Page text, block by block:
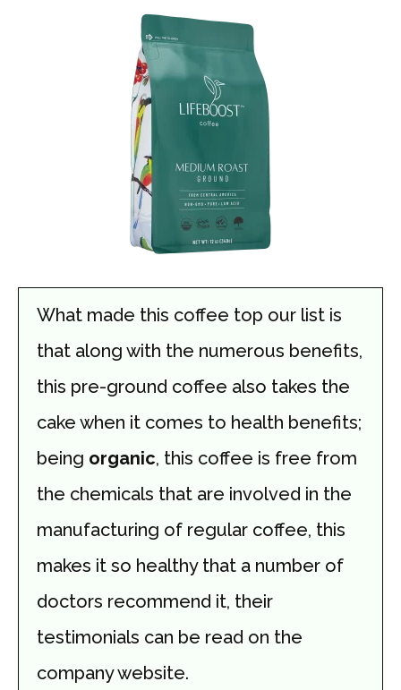
What made this coffee top our list is
that along with the numerous benefits,
this pre-ground coffee also takes the
cake when it comes to health benefits;
being organic, this coffee is free from
the chemicals that are involved in the
manufacturing of regular coffee, this
makes it so healthy that a number of
doctors recommend it, their
testimonials can be read on the
company website.